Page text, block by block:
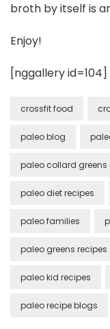
broth by itself is
Enjoy!
[nggallery id=104]
crossfit food
paleo blog
paleo collard greens
paleo diet recipes
paleo families
paleo greens recipes
paleo kid recipes
paleo recipe blogs